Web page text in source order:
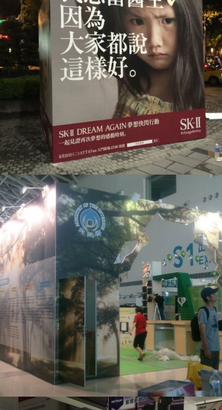
SKII_大圖輸出
活動會場布置
內政部綠色殯葬_展場設計
活動會場布置